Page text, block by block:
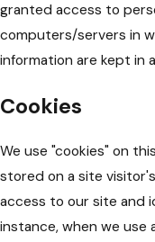
granted access to
computers/servers in
information are kept in
Cookies
We use "cookies" on
stored on a site
access to our site and
instance, when we use